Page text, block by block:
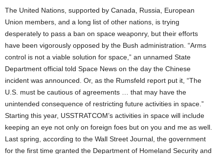
The United Nations, supported by Canada, Russia, European
Union members, and a long list of other nations, is trying
desperately to pass a ban on space weaponry, but their efforts
have been vigorously opposed by the Bush administration. “Arms
control is not a viable solution for space,” an unnamed State
Department official told Space News on the day the Chinese
incident was announced. Or, as the Rumsfeld report put it, “The
U.S. must be cautious of agreements … that may have the
unintended consequence of restricting future activities in space.”
Starting this year, USSTRATCOM’s activities in space will include
keeping an eye not only on foreign foes but on you and me as well.
Last spring, according to the Wall Street Journal, the government
for the first time granted the Department of Homeland Security and